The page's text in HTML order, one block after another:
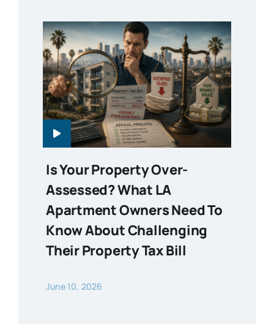
Is Your Property Over-
Assessed? What LA
Apartment Owners Need To
Know About Challenging
Their Property Tax Bill
June 10, 2026